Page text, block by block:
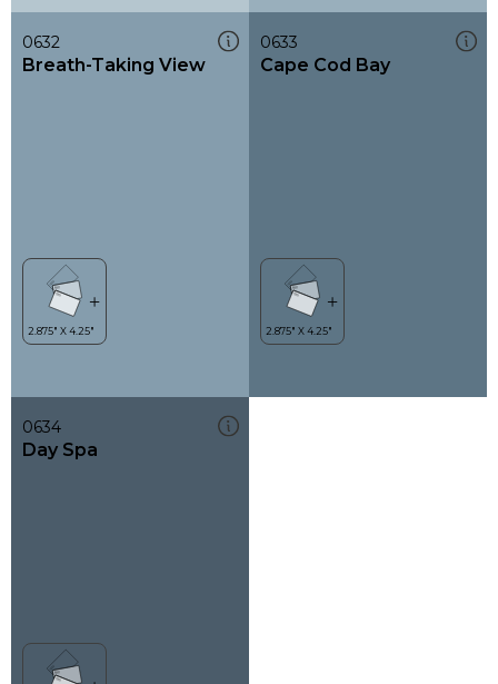
0632
Breath-Taking View
0633
Cape Cod Bay
0634
Day Spa